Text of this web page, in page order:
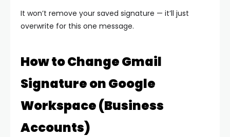
It won’t remove your saved signature — it’ll just
overwrite for this one message.
How to Change Gmail
Signature on Google
Workspace (Business
Accounts)